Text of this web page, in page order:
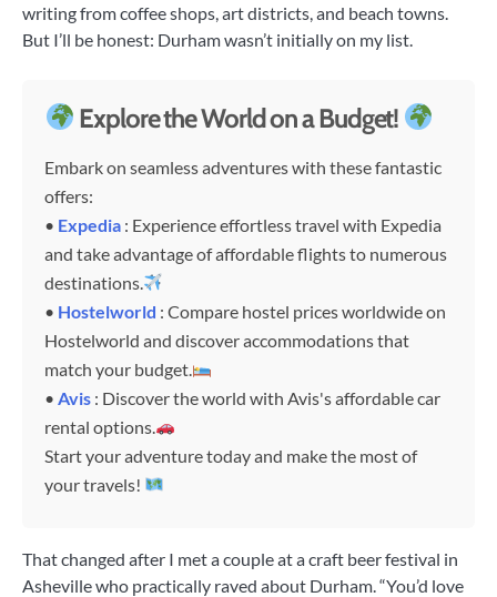
writing from coffee shops, art districts, and beach towns.
But I’ll be honest: Durham wasn’t initially on my list.
Explore the World on a Budget!
Embark on seamless adventures with these fantastic
offers:
• Expedia : Experience effortless travel with Expedia
and take advantage of affordable flights to numerous
destinations.
• Hostelworld : Compare hostel prices worldwide on
Hostelworld and discover accommodations that
match your budget.
• Avis : Discover the world with Avis's affordable car
rental options.
Start your adventure today and make the most of
your travels!
That changed after I met a couple at a craft beer festival in
Asheville who practically raved about Durham. “You’d love